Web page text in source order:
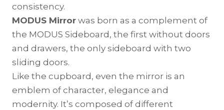
consistency.
MODUS Mirror was born as a complement of
the MODUS Sideboard, the first without doors
and drawers, the only sideboard with two
sliding doors.
Like the cupboard, even the mirror is an
emblem of character, elegance and
modernity. It’s composed of different